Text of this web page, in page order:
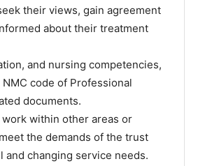
their views, gain agreement
about their treatment
and nursing competencies,
code of Professional
documents.
within other areas or
the demands of the trust
and changing service needs.